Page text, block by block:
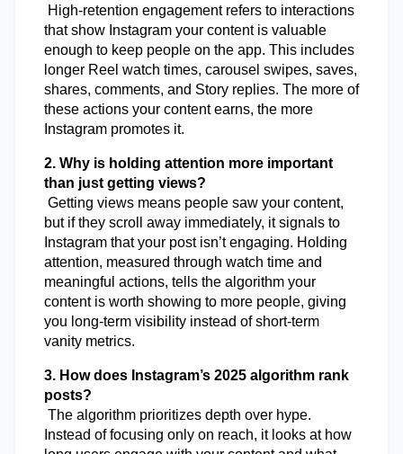
that show Instagram your content is valuable
enough to keep people on the app. This includes
longer Reel watch times, carousel swipes, saves,
shares, comments, and Story replies. The more of
these actions your content earns, the more
Instagram promotes it.
2. Why is holding attention more important
than just getting views?
but if they scroll away immediately, it signals to
Instagram that your post isn’t engaging. Holding
attention, measured through watch time and
meaningful actions, tells the algorithm your
content is worth showing to more people, giving
you long-term visibility instead of short-term
vanity metrics.
3. How does Instagram’s 2025 algorithm rank
posts?
Instead of focusing only on reach, it looks at how